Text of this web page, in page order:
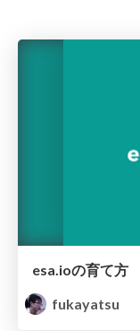
esa.ioの育て方
fukayatsu